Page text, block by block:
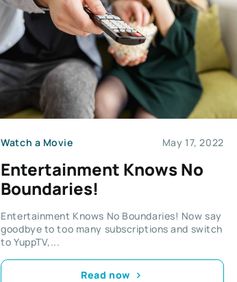
Watch a Movie May 17, 2022
Entertainment Knows No
Boundaries!
Entertainment Knows No Boundaries! Now say
goodbye to too many subscriptions and switch
to YuppTV,...
Read now